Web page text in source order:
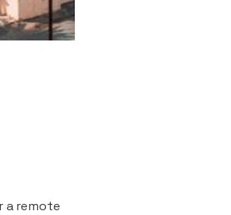
a remote